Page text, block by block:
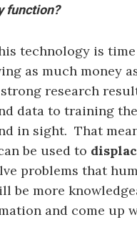
function?
technology is time
as much money
strong research
data to training
in sight. That
be used to
problems that
be more
and come up